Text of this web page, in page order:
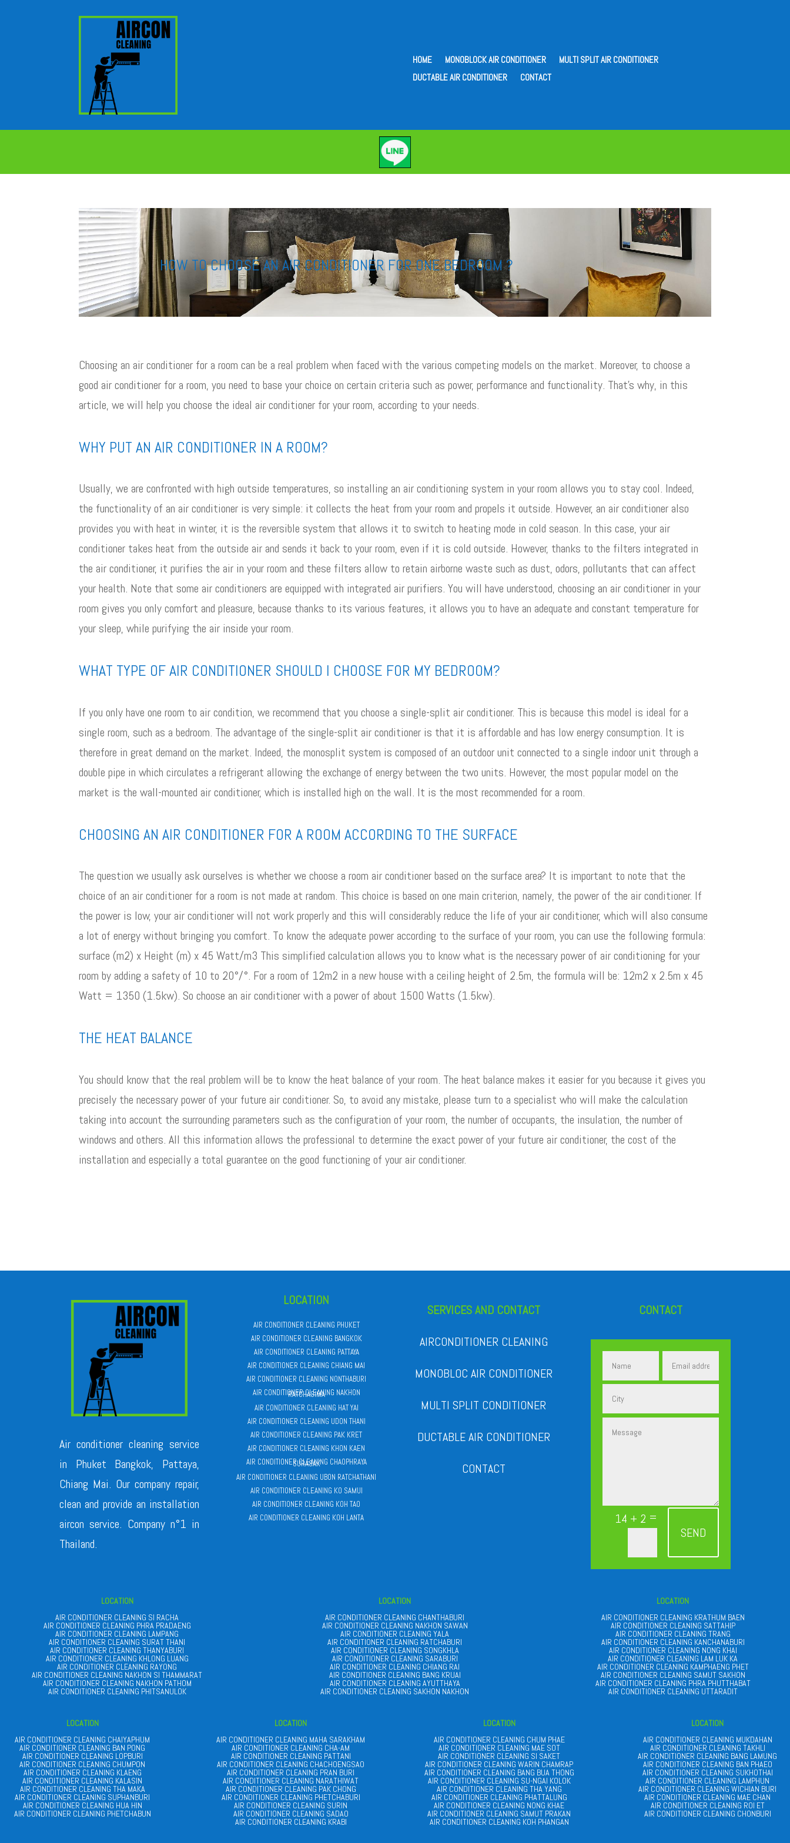
HOME MONOBLOCK AIR CONDITIONER
MULTI SPLIT AIR CONDITIONER
DUCTABLE AIR CONDITIONER
CONTACT
HOW TO CHOOSE AN AIR CONDITIONER FOR ONE BEDROOM ?
Choosing an air conditioner for a room can be a real problem when faced with the various competing models on the market. Moreover, to choose a
good air conditioner for a room, you need to base your choice on certain criteria such as power, performance and functionality. That’s why, in this
article, we will help you choose the ideal air conditioner for your room, according to your needs.
WHY PUT AN AIR CONDITIONER IN A ROOM?
Usually, we are confronted with high outside temperatures, so installing an air conditioning system in your room allows you to stay cool. Indeed,
the functionality of an air conditioner is very simple: it collects the heat from your room and propels it outside. However, an air conditioner also
provides you with heat in winter, it is the reversible system that allows it to switch to heating mode in cold season. In this case, your air
conditioner takes heat from the outside air and sends it back to your room, even if it is cold outside. However, thanks to the filters integrated in
the air conditioner, it purifies the air in your room and these filters allow to retain airborne waste such as dust, odors, pollutants that can affect
your health. Note that some air conditioners are equipped with integrated air purifiers. You will have understood, choosing an air conditioner in your
room gives you only comfort and pleasure, because thanks to its various features, it allows you to have an adequate and constant temperature for
your sleep, while purifying the air inside your room.
WHAT TYPE OF AIR CONDITIONER SHOULD I CHOOSE FOR MY BEDROOM?
If you only have one room to air condition, we recommend that you choose a single-split air conditioner. This is because this model is ideal for a
single room, such as a bedroom. The advantage of the single-split air conditioner is that it is affordable and has low energy consumption. It is
therefore in great demand on the market. Indeed, the monosplit system is composed of an outdoor unit connected to a single indoor unit through a
double pipe in which circulates a refrigerant allowing the exchange of energy between the two units. However, the most popular model on the
market is the wall-mounted air conditioner, which is installed high on the wall. It is the most recommended for a room.
CHOOSING AN AIR CONDITIONER FOR A ROOM ACCORDING TO THE SURFACE
The question we usually ask ourselves is whether we choose a room air conditioner based on the surface area? It is important to note that the
choice of an air conditioner for a room is not made at random. This choice is based on one main criterion, namely, the power of the air conditioner. If
the power is low, your air conditioner will not work properly and this will considerably reduce the life of your air conditioner, which will also consume
a lot of energy without bringing you comfort. To know the adequate power according to the surface of your room, you can use the following formula:
surface (m2) x Height (m) x 45 Watt/m3 This simplified calculation allows you to know what is the necessary power of air conditioning for your
room by adding a safety of 10 to 20°/°. For a room of 12m2 in a new house with a ceiling height of 2.5m, the formula will be: 12m2 x 2.5m x 45
Watt = 1350 (1.5kw). So choose an air conditioner with a power of about 1500 Watts (1.5kw).
THE HEAT BALANCE
You should know that the real problem will be to know the heat balance of your room. The heat balance makes it easier for you because it gives you
precisely the necessary power of your future air conditioner. So, to avoid any mistake, please turn to a specialist who will make the calculation
taking into account the surrounding parameters such as the configuration of your room, the number of occupants, the insulation, the number of
windows and others. All this information allows the professional to determine the exact power of your future air conditioner, the cost of the
installation and especially a total guarantee on the good functioning of your air conditioner.
Air conditioner cleaning service
in Phuket Bangkok, Pattaya,
Chiang Mai. Our company repair,
clean and provide an installation
aircon service. Company n°1 in
Thailand.
LOCATION
AIR CONDITIONER CLEANING PHUKET
AIR CONDITIONER CLEANING BANGKOK
AIR CONDITIONER CLEANING PATTAYA
AIR CONDITIONER CLEANING CHIANG MAI
AIR CONDITIONER CLEANING NONTHABURI
AIR CONDITIONER CLEANING NAKHON
RATCHASIMA
AIR CONDITIONER CLEANING HAT YAI
AIR CONDITIONER CLEANING UDON THANI
AIR CONDITIONER CLEANING PAK KRET
AIR CONDITIONER CLEANING KHON KAEN
AIR CONDITIONER CLEANING CHAOPHRAYA
SURASAK
AIR CONDITIONER CLEANING UBON RATCHATHANI
AIR CONDITIONER CLEANING KO SAMUI
AIR CONDITIONER CLEANING KOH TAO
AIR CONDITIONER CLEANING KOH LANTA
SERVICES AND CONTACT
AIRCONDITIONER CLEANING
MONOBLOC AIR CONDITIONER
MULTI SPLIT CONDITIONER
DUCTABLE AIR CONDITIONER
CONTACT
CONTACT
14 + 2 =
SEND
LOCATION
AIR CONDITIONER CLEANING SI RACHA
AIR CONDITIONER CLEANING PHRA PRADAENG
AIR CONDITIONER CLEANING LAMPANG
AIR CONDITIONER CLEANING SURAT THANI
AIR CONDITIONER CLEANING THANYABURI
AIR CONDITIONER CLEANING KHLONG LUANG
AIR CONDITIONER CLEANING RAYONG
AIR CONDITIONER CLEANING NAKHON SI THAMMARAT
AIR CONDITIONER CLEANING NAKHON PATHOM
AIR CONDITIONER CLEANING PHITSANULOK
LOCATION
AIR CONDITIONER CLEANING CHANTHABURI
AIR CONDITIONER CLEANING NAKHON SAWAN
AIR CONDITIONER CLEANING YALA
AIR CONDITIONER CLEANING RATCHABURI
AIR CONDITIONER CLEANING SONGKHLA
AIR CONDITIONER CLEANING SARABURI
AIR CONDITIONER CLEANING CHIANG RAI
AIR CONDITIONER CLEANING BANG KRUAI
AIR CONDITIONER CLEANING AYUTTHAYA
AIR CONDITIONER CLEANING SAKHON NAKHON
LOCATION
AIR CONDITIONER CLEANING KRATHUM BAEN
AIR CONDITIONER CLEANING SATTAHIP
AIR CONDITIONER CLEANING TRANG
AIR CONDITIONER CLEANING KANCHANABURI
AIR CONDITIONER CLEANING NONG KHAI
AIR CONDITIONER CLEANING LAM LUK KA
AIR CONDITIONER CLEANING KAMPHAENG PHET
AIR CONDITIONER CLEANING SAMUT SAKHON
AIR CONDITIONER CLEANING PHRA PHUTTHABAT
AIR CONDITIONER CLEANING UTTARADIT
LOCATION
AIR CONDITIONER CLEANING CHAIYAPHUM
AIR CONDITIONER CLEANING BAN PONG
AIR CONDITIONER CLEANING LOPBURI
AIR CONDITIONER CLEANING CHUMPON
AIR CONDITIONER CLEANING KLAENG
AIR CONDITIONER CLEANING KALASIN
AIR CONDITIONER CLEANING THA MAKA
AIR CONDITIONER CLEANING SUPHANBURI
AIR CONDITIONER CLEANING HUA HIN
AIR CONDITIONER CLEANING PHETCHABUN
LOCATION
AIR CONDITIONER CLEANING MAHA SARAKHAM
AIR CONDITIONER CLEANING CHA-AM
AIR CONDITIONER CLEANING PATTANI
AIR CONDITIONER CLEANING CHACHOENGSAO
AIR CONDITIONER CLEANING PRAN BURI
AIR CONDITIONER CLEANING NARATHIWAT
AIR CONDITIONER CLEANING PAK CHONG
AIR CONDITIONER CLEANING PHETCHABURI
AIR CONDITIONER CLEANING SURIN
AIR CONDITIONER CLEANING SADAO
AIR CONDITIONER CLEANING KRABI
LOCATION
AIR CONDITIONER CLEANING CHUM PHAE
AIR CONDITIONER CLEANING MAE SOT
AIR CONDITIONER CLEANING SI SAKET
AIR CONDITIONER CLEANING WARIN CHAMRAP
AIR CONDITIONER CLEANING BANG BUA THONG
AIR CONDITIONER CLEANING SU-NGAI KOLOK
AIR CONDITIONER CLEANING THA YANG
AIR CONDITIONER CLEANING PHATTALUNG
AIR CONDITIONER CLEANING NONG KHAE
AIR CONDITIONER CLEANING SAMUT PRAKAN
AIR CONDITIONER CLEANING KOH PHANGAN
LOCATION
AIR CONDITIONER CLEANING MUKDAHAN
AIR CONDITIONER CLEANING TAKHLI
AIR CONDITIONER CLEANING BANG LAMUNG
AIR CONDITIONER CLEANING BAN PHAEO
AIR CONDITIONER CLEANING SUKHOTHAI
AIR CONDITIONER CLEANING LAMPHUN
AIR CONDITIONER CLEANING WICHIAN BURI
AIR CONDITIONER CLEANING MAE CHAN
AIR CONDITIONER CLEANING ROI ET
AIR CONDITIONER CLEANING CHONBURI